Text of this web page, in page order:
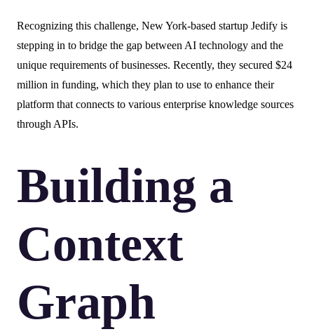
Recognizing this challenge, New York-based startup Jedify is
stepping in to bridge the gap between AI technology and the
unique requirements of businesses. Recently, they secured $24
million in funding, which they plan to use to enhance their
platform that connects to various enterprise knowledge sources
through APIs.
Building a
Context
Graph